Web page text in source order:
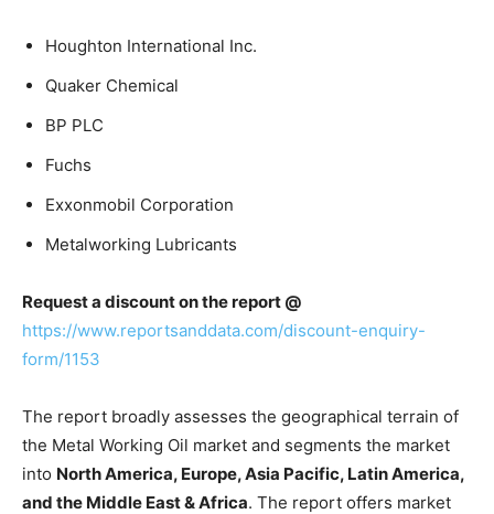
Houghton International Inc.
Quaker Chemical
BP PLC
Fuchs
Exxonmobil Corporation
Metalworking Lubricants
Request a discount on the report @
https://www.reportsanddata.com/discount-enquiry-
form/1153
The report broadly assesses the geographical terrain of
the Metal Working Oil market and segments the market
into North America, Europe, Asia Pacific, Latin America,
and the Middle East & Africa. The report offers market